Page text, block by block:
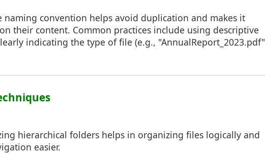
naming convention helps avoid duplication and makes it
their content. Common practices include using descriptive
indicating the type of file (e.g., "AnnualReport_2023.pdf"
hierarchical folders helps in organizing files logically and
easier.